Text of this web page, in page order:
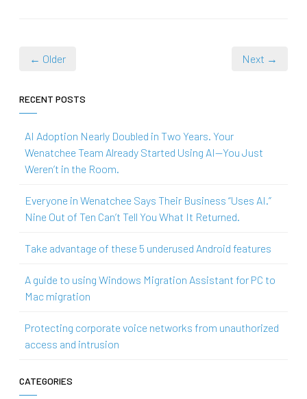
← Older Next →
RECENT POSTS
AI Adoption Nearly Doubled in Two Years. Your
Wenatchee Team Already Started Using AI—You Just
Weren’t in the Room.
Everyone in Wenatchee Says Their Business “Uses AI.”
Nine Out of Ten Can’t Tell You What It Returned.
Take advantage of these 5 underused Android features
A guide to using Windows Migration Assistant for PC to
Mac migration
Protecting corporate voice networks from unauthorized
access and intrusion
CATEGORIES